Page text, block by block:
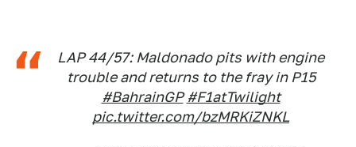
LAP 44/57: Maldonado pits with engine
trouble and returns to the fray in P15
#BahrainGP #F1atTwilight
pic.twitter.com/bzMRKiZNKL